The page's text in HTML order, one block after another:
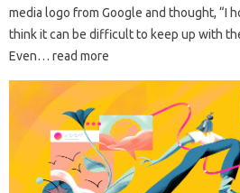
media logo from Google and thought, “I
think it can be difficult to keep up with
Even… read more